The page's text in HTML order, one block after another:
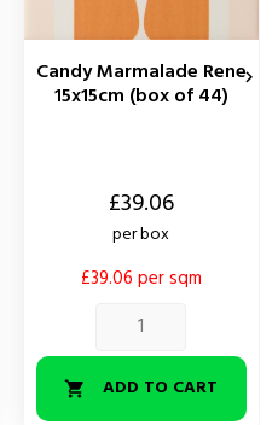
Candy Marmalade Rene
15x15cm (box of 44)
£39.06
per box
£39.06 per sqm
 ADD TO CART
